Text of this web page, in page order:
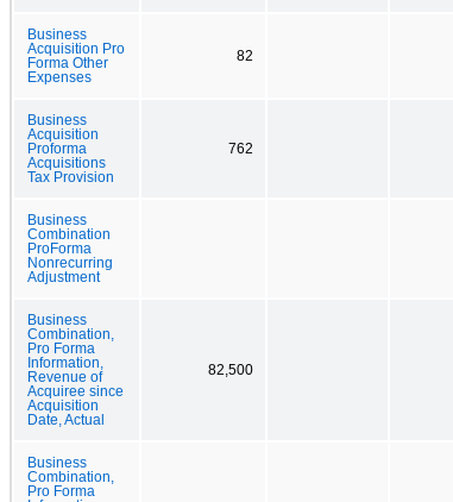
Business
Acquisition Pro
Forma Other
Expenses
82
Business
Acquisition
Proforma
Acquisitions
Tax Provision
762
Business
Combination
ProForma
Nonrecurring
Adjustment
Business
Combination,
Pro Forma
Information,
Revenue of
Acquiree since
Acquisition
Date, Actual
82,500
Business
Combination,
Pro Forma